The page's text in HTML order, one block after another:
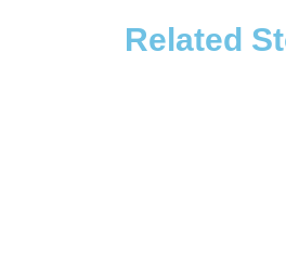
Related